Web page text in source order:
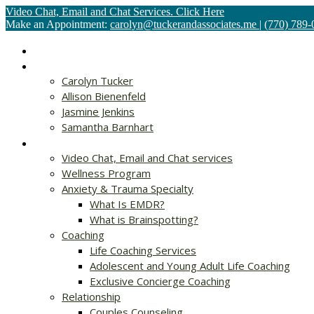
Video Chat, Email and Chat Services. Click Here
Make an Appointment: carolyn@tuckerandassociates.me | (770) 789-
Carolyn Tucker
Allison Bienenfeld
Jasmine Jenkins
Samantha Barnhart
Video Chat, Email and Chat services
Wellness Program
Anxiety & Trauma Specialty
What Is EMDR?
What is Brainspotting?
Coaching
Life Coaching Services
Adolescent and Young Adult Life Coaching
Exclusive Concierge Coaching
Relationship